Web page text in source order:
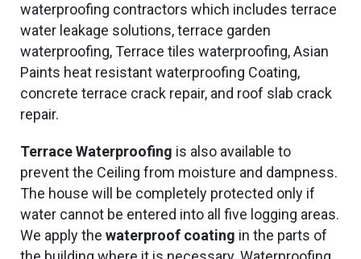
waterproofing contractors which includes terrace
water leakage solutions, terrace garden
waterproofing, Terrace tiles waterproofing, Asian
Paints heat resistant waterproofing Coating,
concrete terrace crack repair, and roof slab crack
repair.
Terrace Waterproofing is also available to
prevent the Ceiling from moisture and dampness.
The house will be completely protected only if
water cannot be entered into all five logging areas.
We apply the waterproof coating in the parts of